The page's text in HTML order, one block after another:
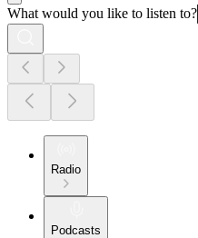
What would you like to listen to?
Radio
Podcasts